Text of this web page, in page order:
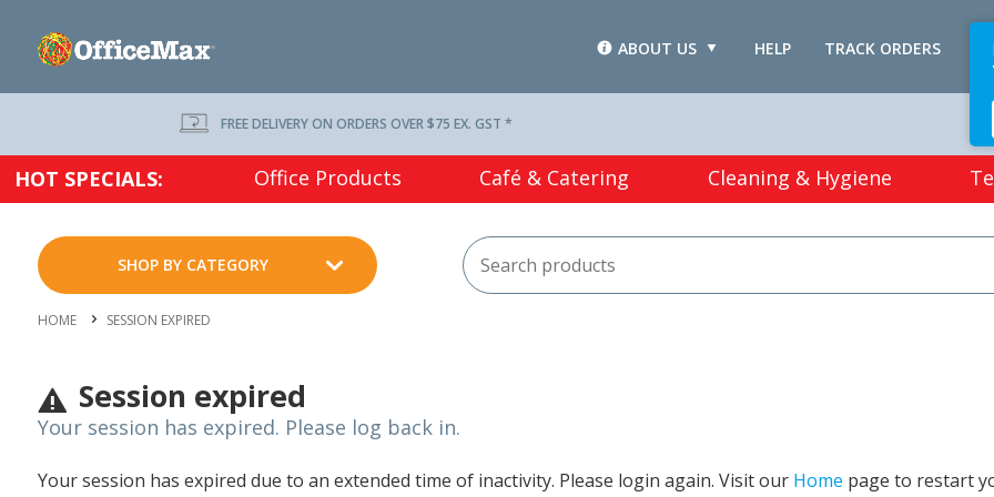
TRACK ORDERS
HELP
ABOUT US
FREE DELIVERY ON ORDERS OVER $75 EX. GST *
HOT SPECIALS: Office Products Café & Catering Cleaning & Hygiene
SHOP BY CATEGORY
HOME SESSION EXPIRED
Session expired
Your session has expired. Please log back in.
Your session has expired due to an extended time of inactivity. Please login again. Visit our Home page to restart